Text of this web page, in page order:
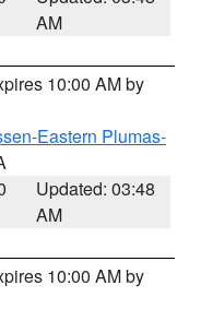
AM
10:00 AM by
Eastern Plumas-
Updated: 03:48
AM
10:00 AM by